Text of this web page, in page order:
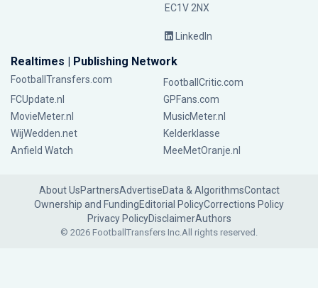
EC1V 2NX
LinkedIn
Realtimes | Publishing Network
FootballTransfers.com
FootballCritic.com
FCUpdate.nl
GPFans.com
MovieMeter.nl
MusicMeter.nl
WijWedden.net
Kelderklasse
Anfield Watch
MeeMetOranje.nl
About UsPartnersAdvertiseData & AlgorithmsContact
Ownership and FundingEditorial PolicyCorrections Policy
Privacy PolicyDisclaimerAuthors
© 2026 FootballTransfers Inc.All rights reserved.